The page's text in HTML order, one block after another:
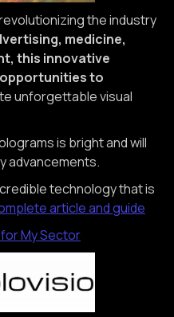
the industry
medicine,
this innovative
to
unforgettable visual
is bright and will
advancements.
technology that is
article and guide
My Sector